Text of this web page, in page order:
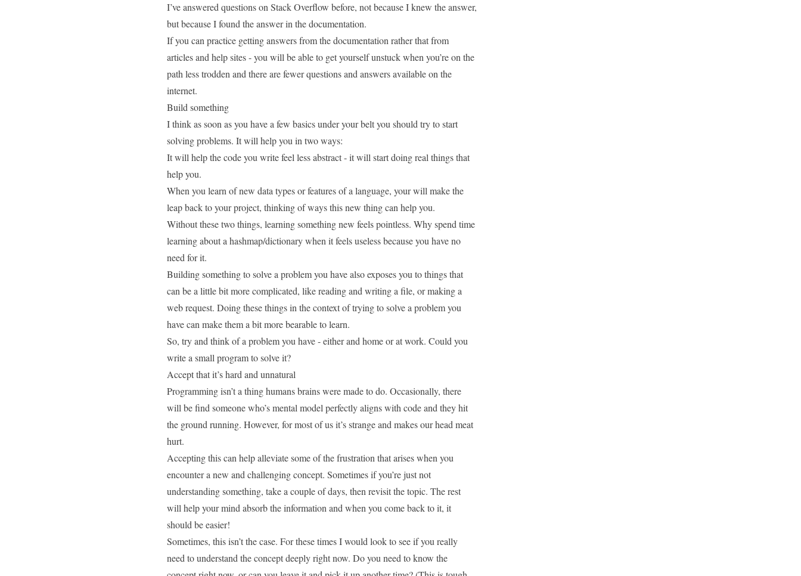
I’veanswered questions on Stack Overflow before, not because I knew the answer,
but because I found the answer in the documentation.
If you can practice getting answers from the documentation rather that from
articles and help sites - you will be able to get yourself unstuck when you’re on the
path less trodden and there are fewer questions and answers available on the
internet.
Build something
I think as soon as you have a few basics under your belt you should try to start
solving problems. It will help you in two ways:
It will help the code you write feel less abstract - it will start doing real things that
help you.
When you learn of new data types or features of a language, your will make the
leap back to your project, thinking of ways this new thing can help you.
Without these two things, learning something new feels pointless. Why spend time
learning about a hashmap/dictionarywhen it feels useless because you have no
need for it.
Building something to solve a problem you have also exposes you to things that
can be a little bit more complicated, like reading and writing a file, or making a
web request. Doing these things in the context of trying to solve a problem you
have can make them a bit more bearable to learn.
So, try and think of a problem you have - either and home or at work. Could you
write a small program to solve it?
Accept that it’s hard and unnatural
Programming isn’t a thing humans brains were made to do. Occasionally, there
will be find someone who’s mental model perfectly aligns with code and they hit
the ground running. However, for most of us it’s strange and makes our head meat
hurt.
Accepting this can help alleviate some of the frustration that arises when you
encounter a new and challenging concept. Sometimes if you’re just not
understanding something, take a couple of days, then revisit the topic. The rest
will help your mind absorb the information and when you come back to it, it
should be easier!
Sometimes, this isn’t the case. For these times I would look to see if you really
need to understand the concept deeply right now. Do you need to know the